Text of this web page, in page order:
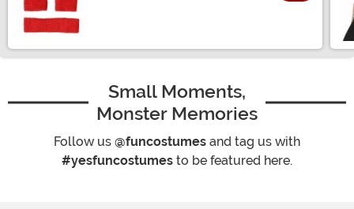
Small Moments,
Monster Memories
Follow us @funcostumes and tag us with
#yesfuncostumes to be featured here.